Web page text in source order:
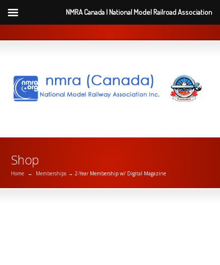
Shop
Home → Memberships → 2-Year Membership w/ Digital Magazine
NMRA Canada | National Model Railroad Association